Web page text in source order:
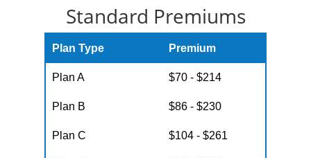
Standard Premiums
Plan Type Premium
Plan A $70 - $214
Plan B $86 - $230
Plan C $104 - $261